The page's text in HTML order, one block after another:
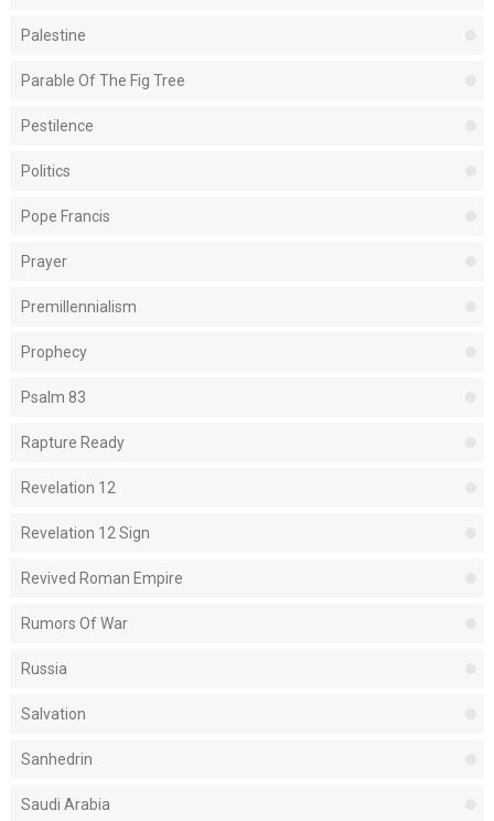
Palestine
Parable Of The Fig Tree
Pestilence
Politics
Pope Francis
Prayer
Premillennialism
Prophecy
Psalm 83
Rapture Ready
Revelation 12
Revelation 12 Sign
Revived Roman Empire
Rumors Of War
Russia
Salvation
Sanhedrin
Saudi Arabia